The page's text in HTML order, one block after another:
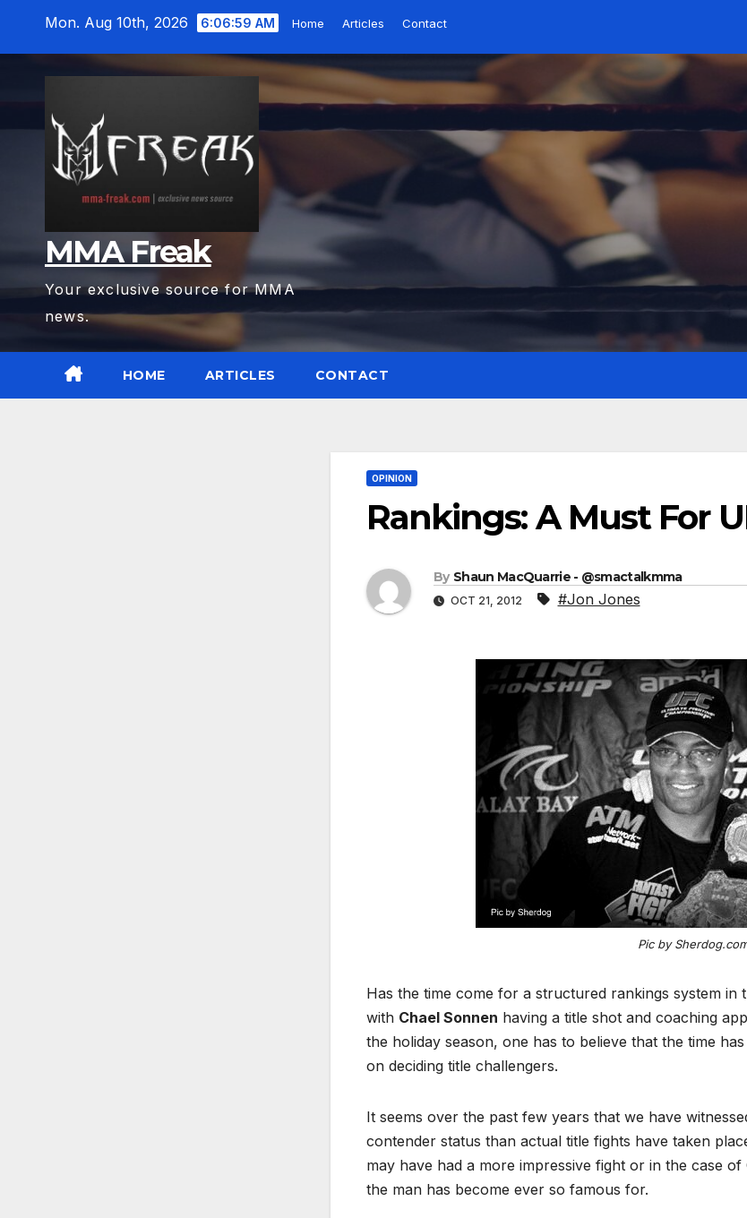
Mon. Aug 10th, 2026 6:07:00 AM Home Articles Contact
MMA Freak
Your exclusive source for MMA
news.
HOME ARTICLES CONTACT
OPINION
Rankings: A Must For
By Shaun MacQuarrie - @smactalkmma
OCT 21, 2012 #Jon Jones
Pic by
Has the time come for a structured rankings system in
with Chael Sonnen having a title shot and coaching
the holiday season, one has to believe that the time
on deciding title challengers.
It seems over the past few years that we have
contender status than actual title fights have taken
may have had a more impressive fight or in the case
the man has become ever so famous for.